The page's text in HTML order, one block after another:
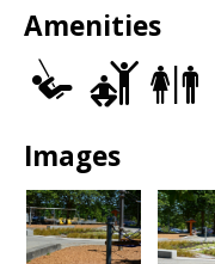
Amenities
Play
Area
Adult
Fitness
Images